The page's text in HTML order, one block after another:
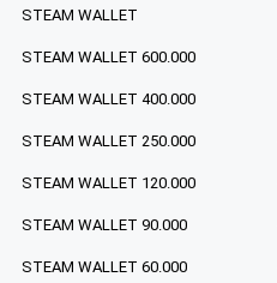
STEAM WALLET
STEAM WALLET 600.000
STEAM WALLET 400.000
STEAM WALLET 250.000
STEAM WALLET 120.000
STEAM WALLET 90.000
STEAM WALLET 60.000